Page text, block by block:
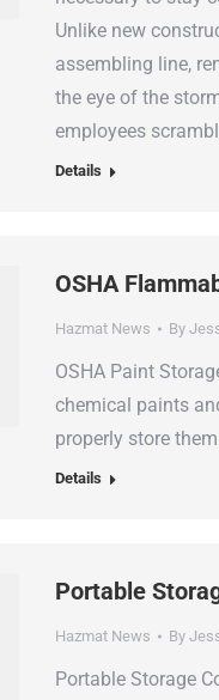
Unlike new
assembling line,
the eye of the
employees
Details
OSHA
Hazmat News By
OSHA Paint
chemical paints
properly store
Details
Portable
Hazmat News By
Portable Storage